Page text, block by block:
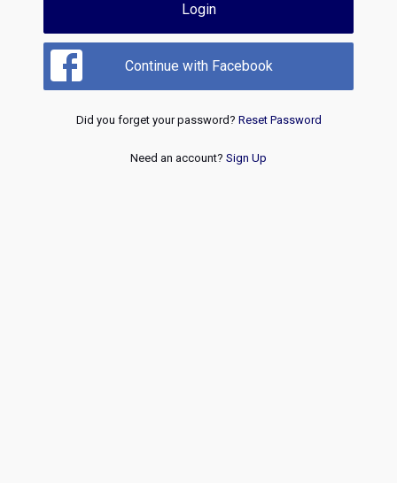
Login
Continue with Facebook
Did you forget your password? Reset Password
Need an account? Sign Up